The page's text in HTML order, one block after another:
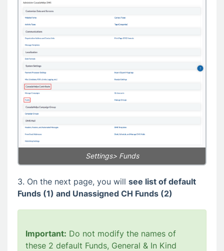
Settings> Funds
3. On the next page, you will see list of default
Funds (1) and Unassigned CH Funds (2)
Important: Do not modify the names of
these 2 default Funds, General & In Kind